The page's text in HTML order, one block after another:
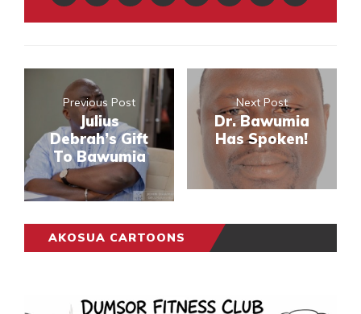
Previous Post
Julius
Debrah’s Gift
To Bawumia
Next Post
Dr. Bawumia
Has Spoken!
AKOSUA CARTOONS